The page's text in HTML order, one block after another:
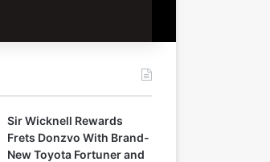
Sir Wicknell Rewards
Frets Donzvo With Brand-
New Toyota Fortuner and